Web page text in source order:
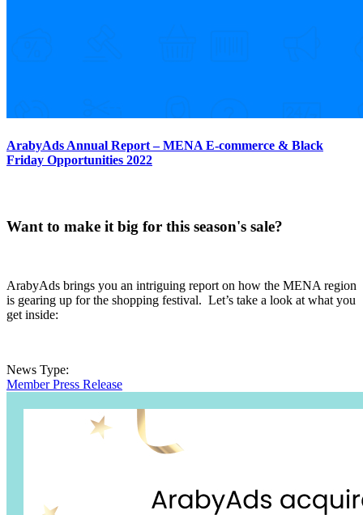
ArabyAds Annual Report – MENA E-commerce & Black
Friday Opportunities 2022
Want to make it big for this season's sale?
ArabyAds brings you an intriguing report on how the MENA region
is gearing up for the shopping festival. Let’s take a look at what you
get inside:
News Type:
Member Press Release